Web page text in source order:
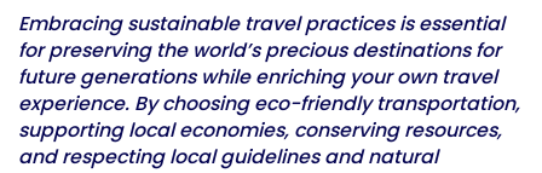
Embracing sustainable travel practices is essential
for preserving the world’s precious destinations for
future generations while enriching your own travel
experience. By choosing eco-friendly transportation,
supporting local economies, conserving resources,
and respecting local guidelines and natural